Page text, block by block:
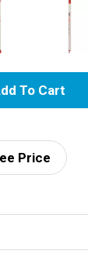
A
d
Price